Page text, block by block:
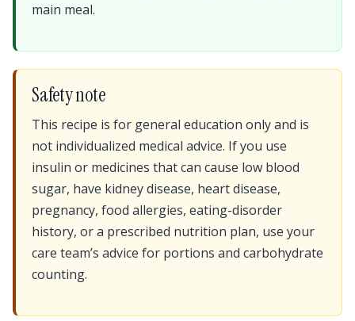
main meal.
Safety note
This recipe is for general education only and is
not individualized medical advice. If you use
insulin or medicines that can cause low blood
sugar, have kidney disease, heart disease,
pregnancy, food allergies, eating-disorder
history, or a prescribed nutrition plan, use your
care team’s advice for portions and carbohydrate
counting.